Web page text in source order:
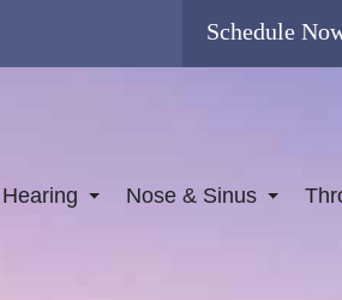
Schedule
Hearing Nose & Sinus